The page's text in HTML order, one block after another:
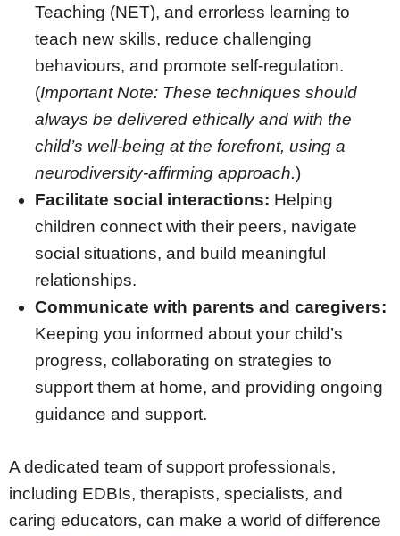
Teaching (NET), and errorless learning to
teach new skills, reduce challenging
behaviours, and promote self-regulation.
(Important Note: These techniques should
always be delivered ethically and with the
child’s well-being at the forefront, using a
neurodiversity-affirming approach.)
Facilitate social interactions: Helping
children connect with their peers, navigate
social situations, and build meaningful
relationships.
Communicate with parents and caregivers:
Keeping you informed about your child’s
progress, collaborating on strategies to
support them at home, and providing ongoing
guidance and support.
A dedicated team of support professionals,
including EDBIs, therapists, specialists, and
caring educators, can make a world of difference